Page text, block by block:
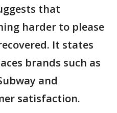
that
harder to please
It states
brands such as
and
satisfaction.